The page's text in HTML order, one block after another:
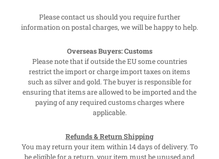
Please contact us should you require further
information on postal charges, we will be happy to help.
Overseas Buyers: Customs
Please note that if outside the EU some countries
restrict the import or charge import taxes on items
such as silver and gold. The buyer is responsible for
ensuring that items are allowed to be imported and the
paying of any required customs charges where
applicable.
Refunds & Return Shipping
You may return your item within 14 days of delivery. To
be eligible for a return, your item must be unused and